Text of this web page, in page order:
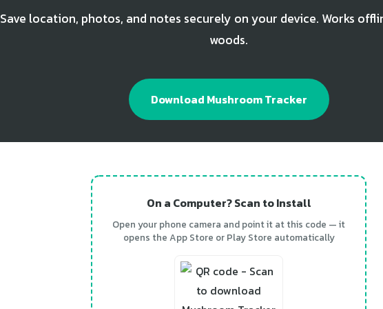
Save location, photos, and notes securely on your device. Works
woods.
Download Mushroom Tracker
On a Computer? Scan to Install
Open your phone camera and point it at this code — it
opens the App Store or Play Store automatically